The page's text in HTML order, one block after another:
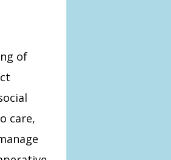
of
care,